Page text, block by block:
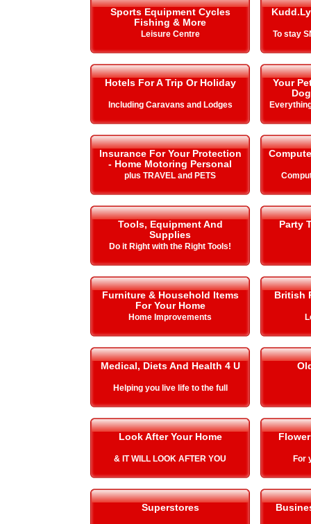
Sports Equipment Cycles
Fishing & More
Leisure Centre To stay
Hotels For A Trip Or Holiday
Including Caravans and Lodges
Your
Insurance For Your Protection
- Home Motoring Personal
plus TRAVEL and PETS
Tools, Equipment And
Supplies
Do it Right with the Right Tools!
Party
Furniture & Household Items
For Your Home
Home Improvements
British
Medical, Diets And Health 4 U
Helping you live life to the full
Look After Your Home
& IT WILL LOOK AFTER YOU For
Superstores